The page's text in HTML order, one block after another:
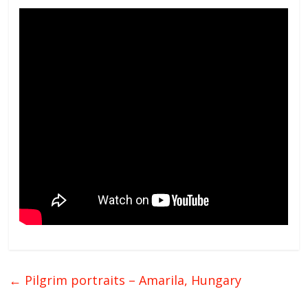
← Pilgrim portraits – Amarila, Hungary